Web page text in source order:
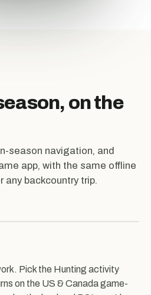
on the
season navigation, and
app, with the same offline
any backcountry trip.
Pick the Hunting activity
on the US & Canada game-